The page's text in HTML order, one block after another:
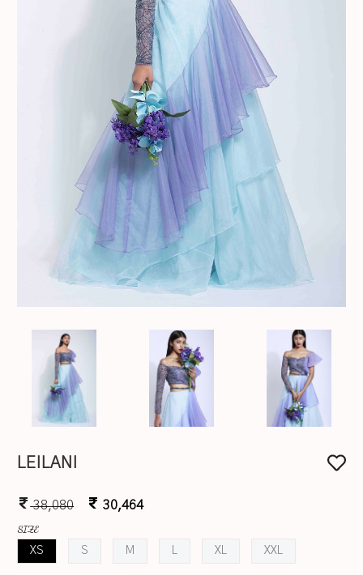
LEILANI
38,080 30,464
SIZE
XS
S M L XL XXL